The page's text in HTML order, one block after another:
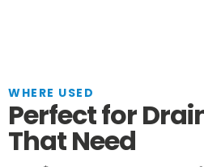
WHERE USED
Perfect for
That Need